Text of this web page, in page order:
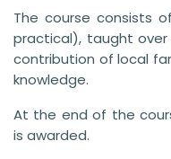
The course consists
practical), taught
contribution of local
knowledge.
At the end of the
is awarded.